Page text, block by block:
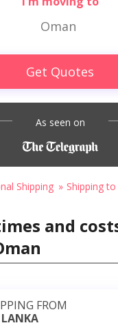
Oman
Get Quotes
As seen on
Shipping Shipping
and
FROM
LANKA